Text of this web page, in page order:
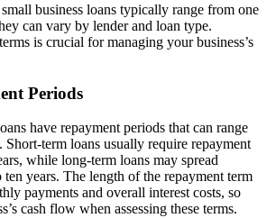
business loans typically range from one
can vary by lender and loan type.
is crucial for managing your business’s
Periods
have repayment periods that can range
Short-term loans usually require repayment
while long-term loans may spread
years. The length of the repayment term
payments and overall interest costs, so
cash flow when assessing these terms.